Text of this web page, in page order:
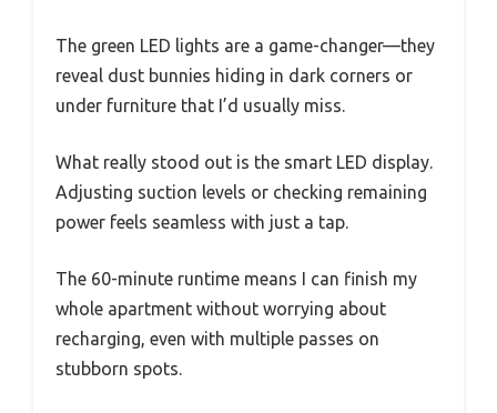
The green LED lights are a game-changer—they
reveal dust bunnies hiding in dark corners or
under furniture that I’d usually miss.
What really stood out is the smart LED display.
Adjusting suction levels or checking remaining
power feels seamless with just a tap.
The 60-minute runtime means I can finish my
whole apartment without worrying about
recharging, even with multiple passes on
stubborn spots.